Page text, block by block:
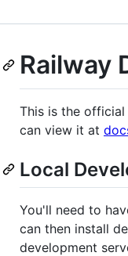
Railway
This is the
can view it at
Local
You'll need to
can then install
development